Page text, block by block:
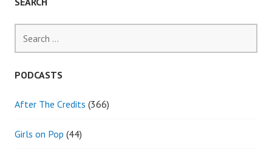
for:
PODCASTS
After The Credits (366)
Girls on Pop (44)